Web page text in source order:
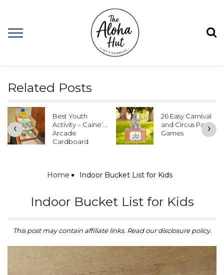
Related Posts
Best Youth
Activity – Caine’s
Arcade
Cardboard
26 Easy Carnival
and Circus Party
Games
‹ ›
Home Indoor Bucket List for Kids
Indoor Bucket List for Kids
This post may contain affiliate links. Read our disclosure policy.